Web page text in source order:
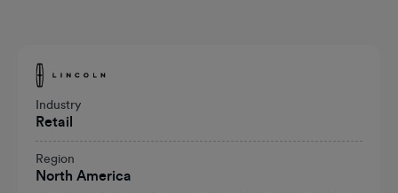
Heading
Industry
Retail
Region
North America